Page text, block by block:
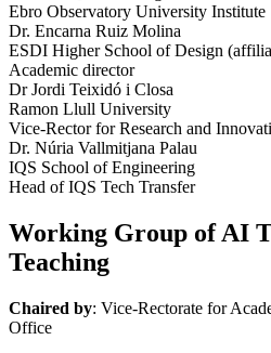
Ebro Observatory University Institute
Dr. Encarna Ruiz Molina
ESDI Higher School of Design
Academic director
Dr Jordi Teixidó i Closa
Ramon Llull University
Vice-Rector for Research and
Dr. Núria Vallmitjana Palau
IQS School of Engineering
Head of IQS Tech Transfer
Working Group of AI
Teaching
Chaired by: Vice-Rectorate for
Office